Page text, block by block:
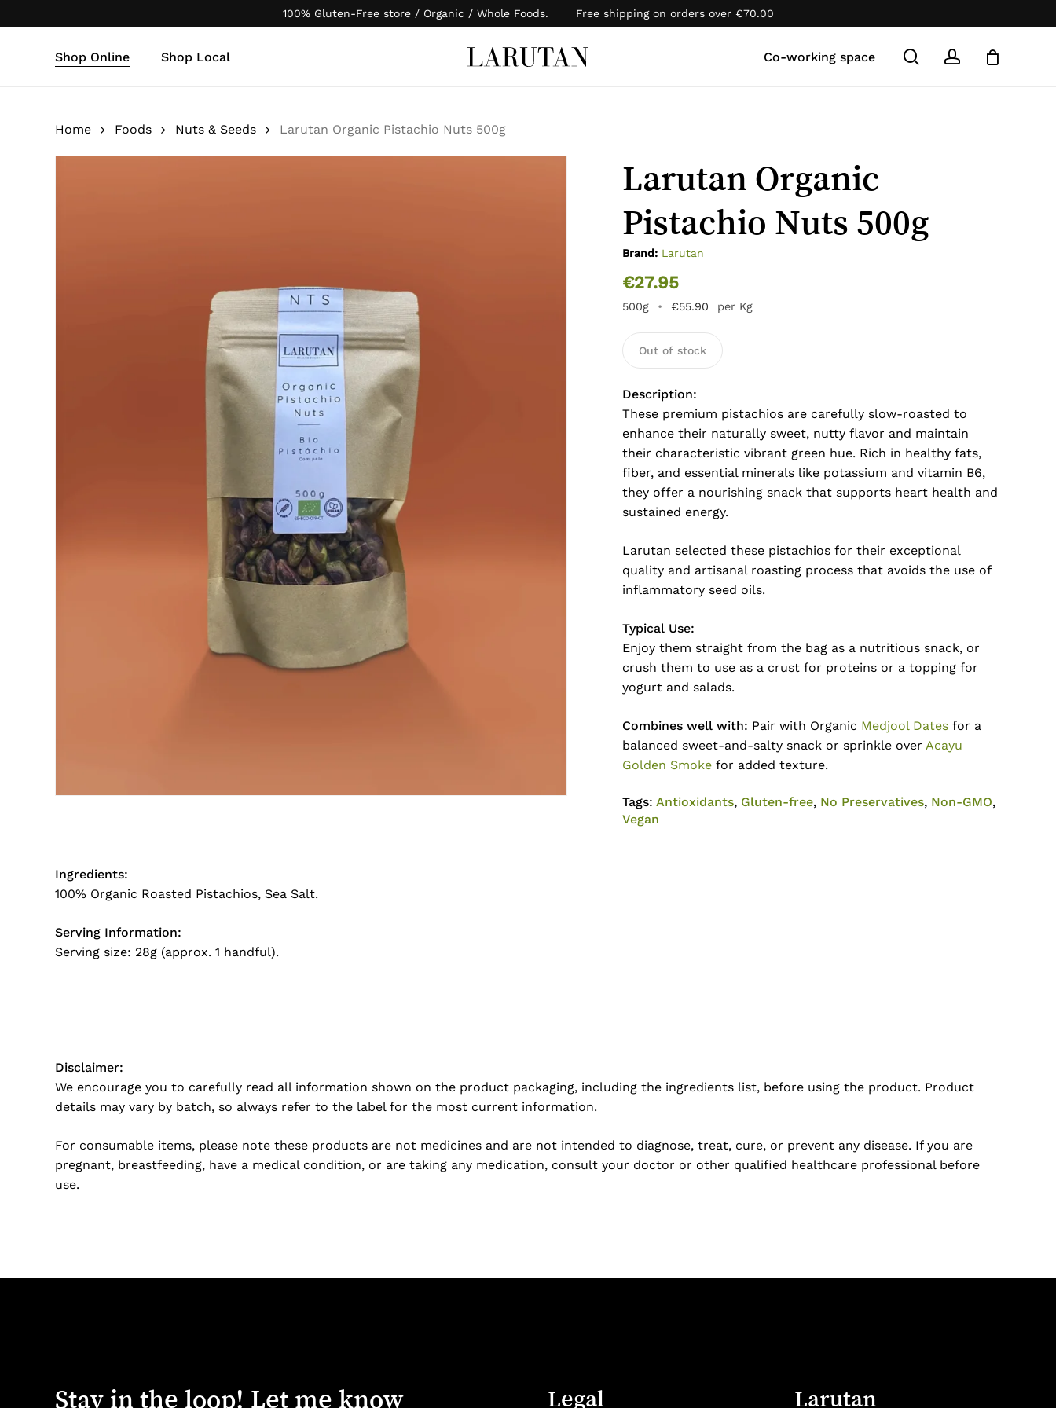
to
100% Gluten-Free store / Organic / Whole Foods. Free shipping on orders over €70.00
Shop Online Shop Local Co-working space searchaccount
No products in the cart.
Home Foods Nuts & Seeds Larutan Organic Pistachio Nuts 500g
Larutan Organic
Pistachio Nuts 500g
Brand: Larutan
€27.95
500g • €55.90 per Kg
Out of stock
Description:
These premium pistachios are carefully slow-roasted to
enhance their naturally sweet, nutty flavor and maintain
their characteristic vibrant green hue. Rich in healthy fats,
fiber, and essential minerals like potassium and vitamin B6,
they offer a nourishing snack that supports heart health and
sustained energy.
Larutan selected these pistachios for their exceptional
quality and artisanal roasting process that avoids the use of
inflammatory seed oils.
Typical Use:
Enjoy them straight from the bag as a nutritious snack, or
crush them to use as a crust for proteins or a topping for
yogurt and salads.
Combines well with: Pair with Organic Medjool Dates for a
balanced sweet-and-salty snack or sprinkle over Acayu
Golden Smoke for added texture.
Tags:Antioxidants, Gluten-free, No Preservatives, Non-GMO,
Vegan
Ingredients:
100% Organic Roasted Pistachios, Sea Salt.
Serving Information:
Serving size: 28g (approx. 1 handful).
Disclaimer:
We encourage you to carefully read all information shown on the product packaging, including the ingredients list, before using the product. Product
details may vary by batch, so always refer to the label for the most current information.
For consumable items, please note these products are not medicines and are not intended to diagnose, treat, cure, or prevent any disease. If you are
pregnant, breastfeeding, have a medical condition, or are taking any medication, consult your doctor or other qualified healthcare professional before
use.
Stay in the loop! Let me know Legal Larutan